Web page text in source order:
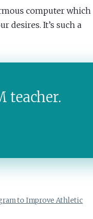
computer which
desires. It’s such a
teacher.
to Improve Athletic